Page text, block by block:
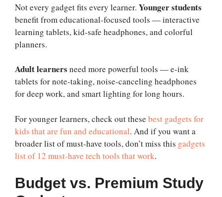
Not every gadget fits every learner. Younger students
benefit from educational-focused tools — interactive
learning tablets, kid-safe headphones, and colorful
planners.
Adult learners need more powerful tools — e-ink
tablets for note-taking, noise-canceling headphones
for deep work, and smart lighting for long hours.
For younger learners, check out these best gadgets for
kids that are fun and educational. And if you want a
broader list of must-have tools, don’t miss this gadgets
list of 12 must-have tech tools that work.
Budget vs. Premium Study